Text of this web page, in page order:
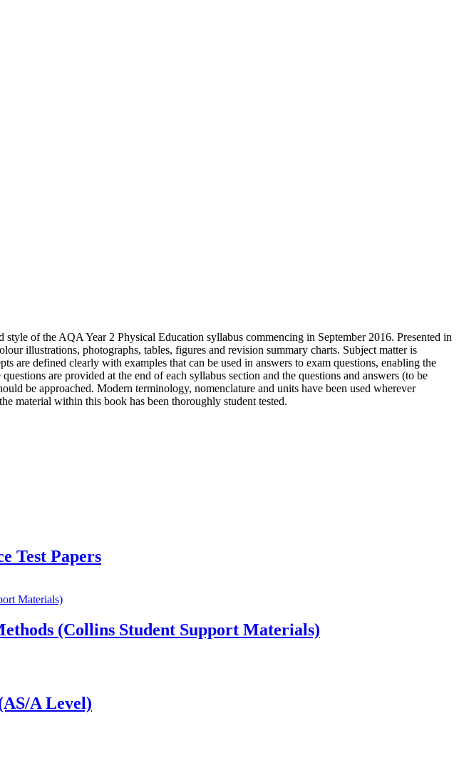
of the AQA Year 2 Physical Education syllabus commencing in September 2016. Presented in
illustrations, photographs, tables, figures and revision summary charts. Subject matter is
are defined clearly with examples that can be used in answers to exam questions, enabling the
are provided at the end of each syllabus section and the questions and answers (to be
be approached. Modern terminology, nomenclature and units have been used wherever
material within this book has been thoroughly student tested.
Test Papers
(Collins Student Support Materials)
A Level)